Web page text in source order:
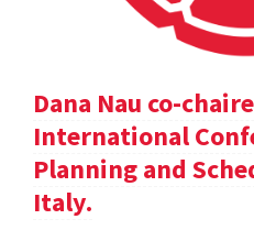
Dana Nau co-
International
Planning and
Italy.